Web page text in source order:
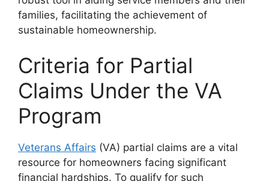
families, facilitating the achievement of
sustainable homeownership.
Criteria for Partial
Claims Under the VA
Program
Veterans Affairs (VA) partial claims are a vital
resource for homeowners facing significant
financial hardships. To qualify for such